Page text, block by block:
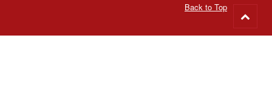
Back to Top
to